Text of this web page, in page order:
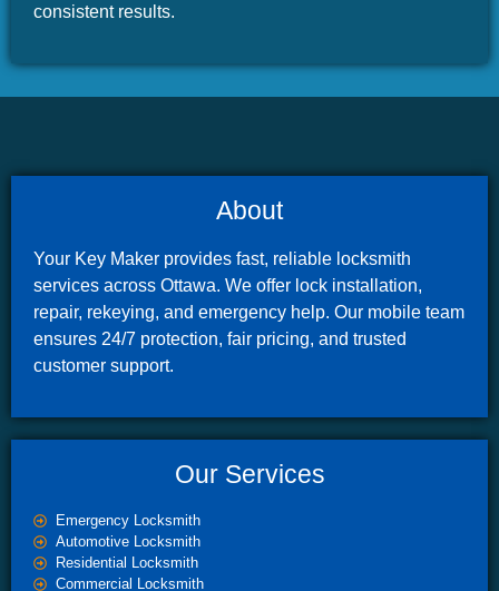
consistent results.
About
Your Key Maker provides fast, reliable locksmith
services across Ottawa. We offer lock installation,
repair, rekeying, and emergency help. Our mobile team
ensures 24/7 protection, fair pricing, and trusted
customer support.
Our Services
Emergency Locksmith
Automotive Locksmith
Residential Locksmith
Commercial Locksmith